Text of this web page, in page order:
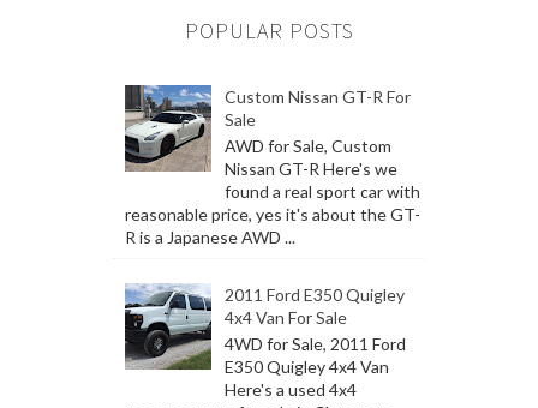
POPULAR POSTS
Custom Nissan GT-R For
Sale
AWD for Sale, Custom
Nissan GT-R Here's we
found a real sport car with
reasonable price, yes it's about the GT-
R is a Japanese AWD ...
2011 Ford E350 Quigley
4x4 Van For Sale
4WD for Sale, 2011 Ford
E350 Quigley 4x4 Van
Here's a used 4x4